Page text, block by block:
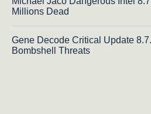
Millions Dead
Gene Decode Critical Update
Bombshell Threats